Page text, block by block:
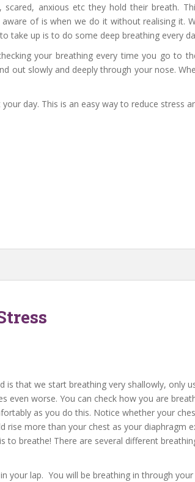
anxious etc they hold their breath.
of is when we do it without realising it.
take up is to do some deep breathing every
your breathing every time you go to
out slowly and deeply through your nose.
day. This is an easy way to reduce stress
that we start breathing very shallowly, only
even worse. You can check how you are
as you do this. Notice whether your
more than your chest as your diaphragm
breathe! There are several different
your lap. You will be breathing in through